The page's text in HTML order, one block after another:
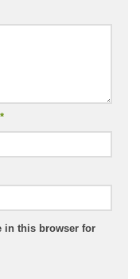
*
in this browser for